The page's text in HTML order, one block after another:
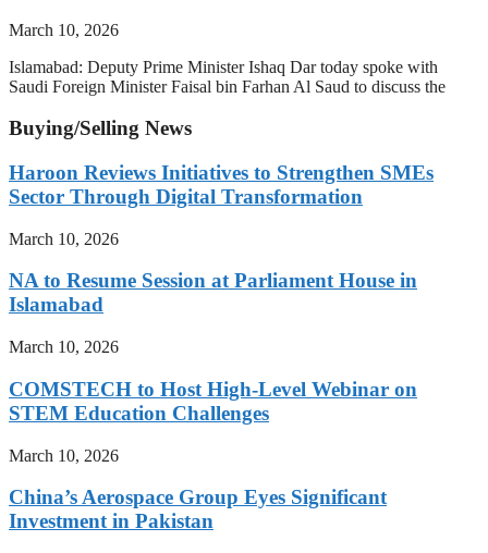
March 10, 2026
Islamabad: Deputy Prime Minister Ishaq Dar today spoke with
Saudi Foreign Minister Faisal bin Farhan Al Saud to discuss the
Buying/Selling News
Haroon Reviews Initiatives to Strengthen SMEs
Sector Through Digital Transformation
March 10, 2026
NA to Resume Session at Parliament House in
Islamabad
March 10, 2026
COMSTECH to Host High-Level Webinar on
STEM Education Challenges
March 10, 2026
China’s Aerospace Group Eyes Significant
Investment in Pakistan